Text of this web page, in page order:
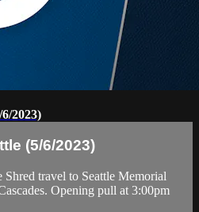
2023)
(5/6/2023)
travel to Seattle Memorial
Opening pull at 3:00pm